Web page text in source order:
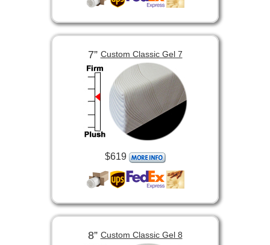
7”Custom Classic Gel 7
$619
8”Custom Classic Gel 8